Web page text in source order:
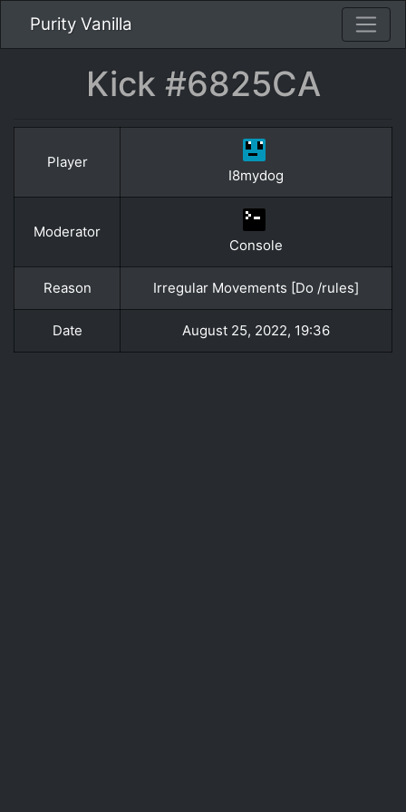
Purity Vanilla
Kick #6825CA
Player
I8mydog
Moderator
Console
Reason Irregular Movements [Do /rules]
Date August 25, 2022, 19:36